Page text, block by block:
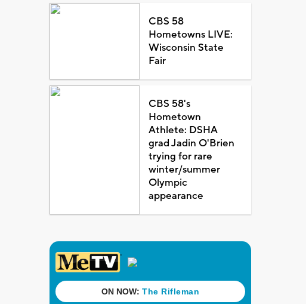
CBS 58
Hometowns LIVE:
Wisconsin State
Fair
CBS 58's
Hometown
Athlete: DSHA
grad Jadin O'Brien
trying for rare
winter/summer
Olympic
appearance